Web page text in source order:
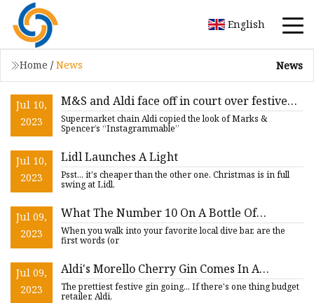
English
Home / News News
Jul 10,
2023
M&S and Aldi face off in court over festive
gin bottle fight
Supermarket chain Aldi copied the look of Marks &
Spencer’s “Instagrammable”
Jul 10,
2023
Lidl Launches A Light
Psst... it's cheaper than the other one. Christmas is in full
swing at Lidl,
Jul 09,
2023
What The Number 10 On A Bottle Of
Tanqueray Represents
When you walk into your favorite local dive bar, are the
first words (or
Jul 09,
2023
Aldi's Morello Cherry Gin Comes In A
Christmas Tree
The prettiest festive gin going... If there's one thing budget
retailer, Aldi,